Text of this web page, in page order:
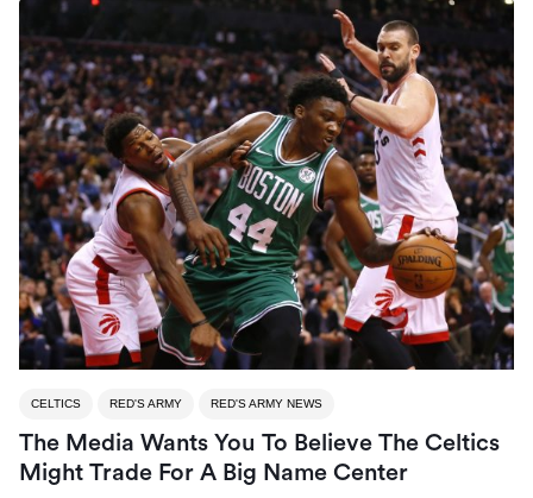
CELTICS RED'S ARMY RED'S ARMY NEWS
The Media Wants You To Believe The Celtics
Might Trade For A Big Name Center